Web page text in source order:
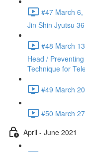
#47 March
Jin Shin Jyutsu
#48 March
Head /
Technique for
#49 March
#50 March
April - June 2021